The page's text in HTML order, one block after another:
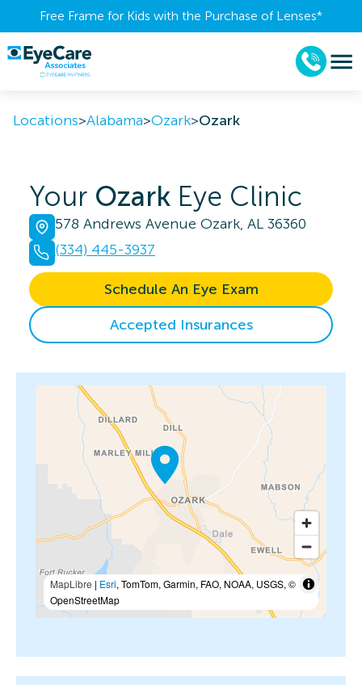
Free Frame for Kids with the Purchase of Lenses​*
Locations>Alabama>Ozark>Ozark
Your Ozark Eye Clinic
578 Andrews Avenue Ozark, AL 36360
(334) 445-3937
Schedule An Eye Exam
Accepted Insurances
MapLibre | Esri, TomTom, Garmin, FAO, NOAA, USGS, ©
OpenStreetMap